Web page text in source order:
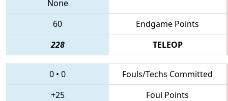
None
60
Endgame Points
228
TELEOP
0 • 0
Fouls/Techs Committed
+25
Foul Points